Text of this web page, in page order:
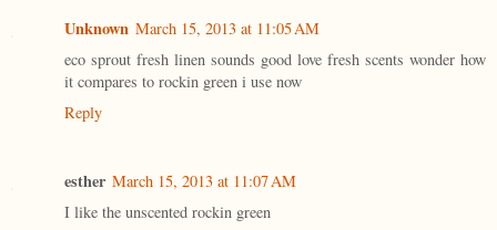
Unknown March 15, 2013 at 11:05 AM
eco sprout fresh linen sounds good love fresh scents wonder how
it compares to rockin green i use now
Reply
esther March 15, 2013 at 11:07 AM
I like the unscented rockin green